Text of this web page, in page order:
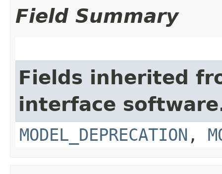
Field Summary
Fields inherited
interface
MODEL_DEPRECATION ,